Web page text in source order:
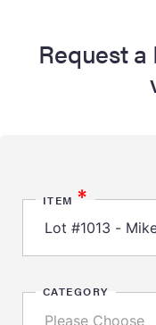
Request
ITEM*
CATEGORY